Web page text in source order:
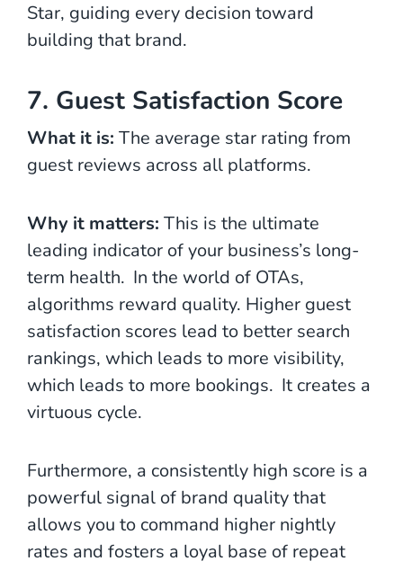
Star, guiding every decision toward
building that brand.
7. Guest Satisfaction Score
What it is: The average star rating from
guest reviews across all platforms.
Why it matters: This is the ultimate
leading indicator of your business’s long-
term health. In the world of OTAs,
algorithms reward quality. Higher guest
satisfaction scores lead to better search
rankings, which leads to more visibility,
which leads to more bookings. It creates a
virtuous cycle.
Furthermore, a consistently high score is a
powerful signal of brand quality that
allows you to command higher nightly
rates and fosters a loyal base of repeat